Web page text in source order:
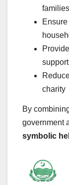
support
charity
By
government
symbolic